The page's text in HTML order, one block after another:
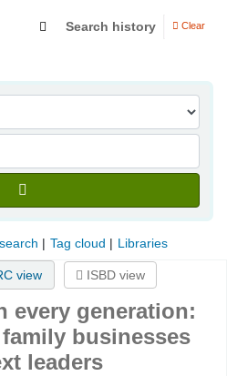
Search history Clear
Tag cloud Libraries
view ISBD view
every generation:
businesses
leaders